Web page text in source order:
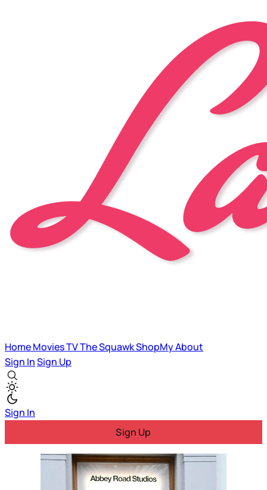
HomeMoviesTVThe SquawkShopMyAbout
Sign InSign Up
Sign In
Sign Up